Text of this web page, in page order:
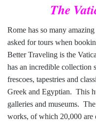
The
Rome has so many
asked for tours when
Better Traveling is the
has an incredible collection
frescoes, tapestries and
Greek and Egyptian. This
galleries and museums.
works, of which 20,000 are